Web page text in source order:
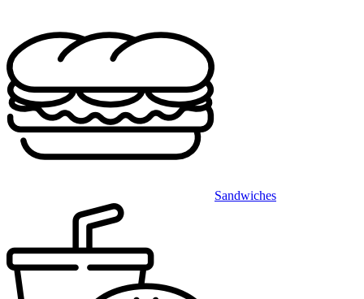
Sandwiches